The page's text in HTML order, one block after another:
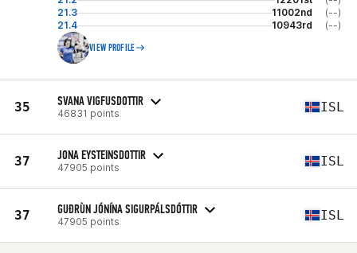
21.3
11002nd
(--)
21.4
10943rd (--)
VIEW PROFILE
35 SVANA VIGFUSDOTTIR
46831 points ISL
37 JONA EYSTEINSDOTTIR
47905 points ISL
37 GUÐRÙN JÓNÍNA SIGURPÁLSDÓTTIR
47905 points ISL